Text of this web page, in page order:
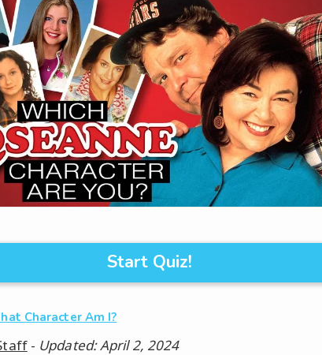
Start Quiz!
Character Am I?
- Updated: April 2, 2024